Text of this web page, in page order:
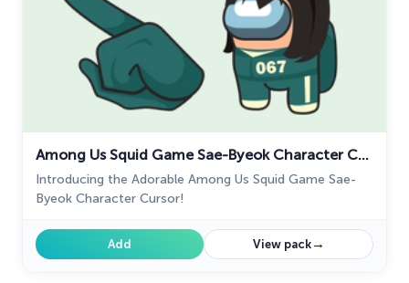
Among Us Squid Game Sae-Byeok Character Cursor
Introducing the Adorable Among Us Squid Game Sae-
Byeok Character Cursor!
Add View pack→